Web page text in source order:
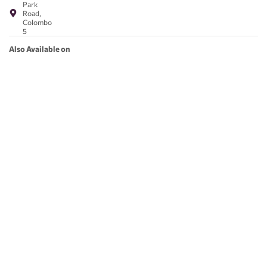
Park
Road,
Colombo
5
Also Available on